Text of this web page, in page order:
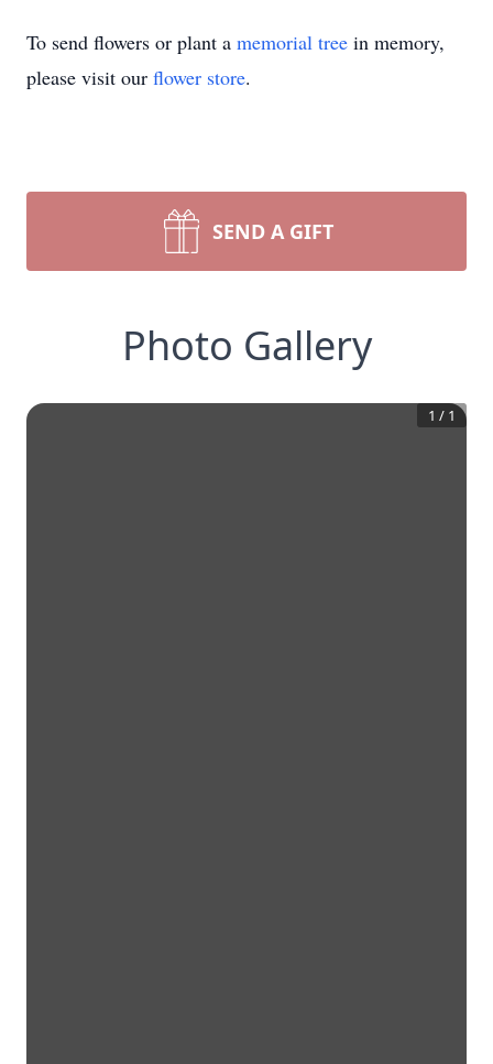
To send flowers or plant a memorial tree in memory,
please visit our flower store.
SEND A GIFT
Photo Gallery
1 / 1